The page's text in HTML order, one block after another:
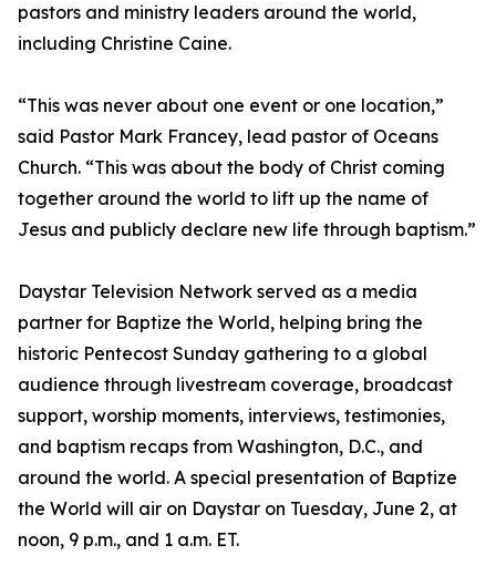
pastors and ministry leaders around the world,
including Christine Caine.
“This was never about one event or one location,”
said Pastor Mark Francey, lead pastor of Oceans
Church. “This was about the body of Christ coming
together around the world to lift up the name of
Jesus and publicly declare new life through baptism.”
Daystar Television Network served as a media
partner for Baptize the World, helping bring the
historic Pentecost Sunday gathering to a global
audience through livestream coverage, broadcast
support, worship moments, interviews, testimonies,
and baptism recaps from Washington, D.C., and
around the world. A special presentation of Baptize
the World will air on Daystar on Tuesday, June 2, at
noon, 9 p.m., and 1 a.m. ET.